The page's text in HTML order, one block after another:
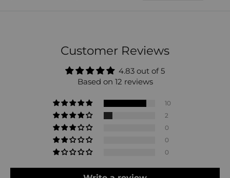
Customer Reviews
4.83 out of 5
Based on 12 reviews
10
2
0
0
0